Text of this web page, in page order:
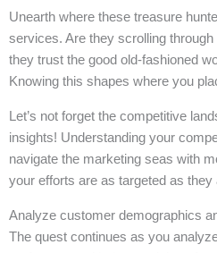
Unearth where these treasure
services. Are they scrolling
they trust the good old-fashioned
Knowing this shapes where you
Let’s not forget the competitive
insights! Understanding your
navigate the marketing seas with
your efforts are as targeted as they
Analyze customer demographics
The quest continues as you